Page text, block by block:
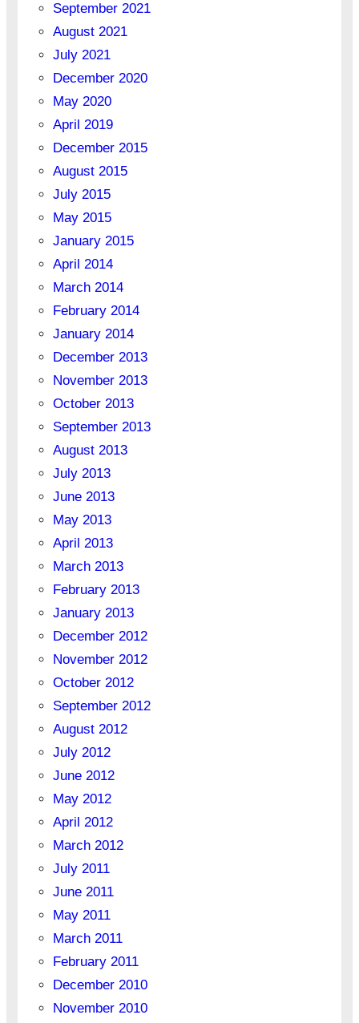
September 2021
August 2021
July 2021
December 2020
May 2020
April 2019
December 2015
August 2015
July 2015
May 2015
January 2015
April 2014
March 2014
February 2014
January 2014
December 2013
November 2013
October 2013
September 2013
August 2013
July 2013
June 2013
May 2013
April 2013
March 2013
February 2013
January 2013
December 2012
November 2012
October 2012
September 2012
August 2012
July 2012
June 2012
May 2012
April 2012
March 2012
July 2011
June 2011
May 2011
March 2011
February 2011
December 2010
November 2010